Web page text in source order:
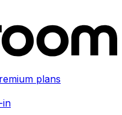
plans
in